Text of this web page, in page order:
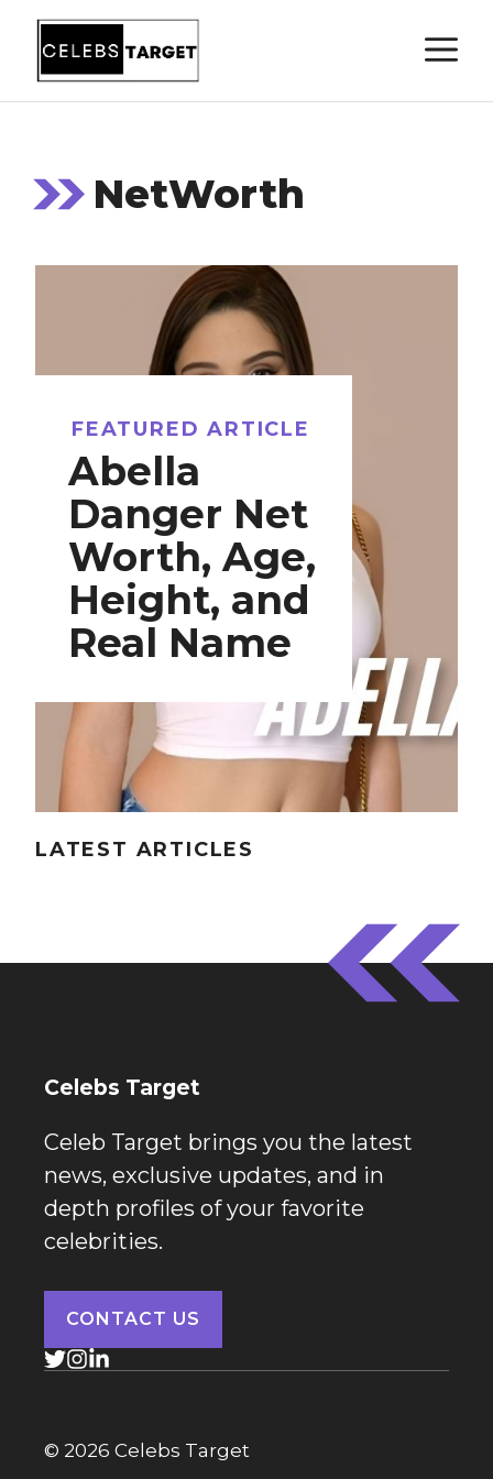
Skip
content
NetWorth
FEATURED ARTICLE
Abella
Danger Net
Worth, Age,
Height, and
Real Name
LATEST ARTICLES
Celebs Target
Celeb Target brings you the latest
news, exclusive updates, and in
depth profiles of your favorite
celebrities.
CONTACT US
© 2026 Celebs Target